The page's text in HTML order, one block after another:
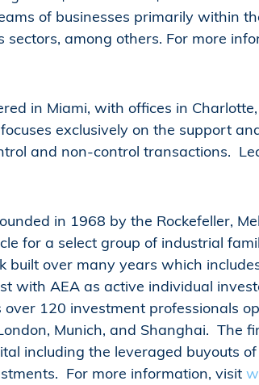
of businesses primarily within
sectors, among others. For more
in Miami, with offices in
exclusively on the support
and non-control transactions.
in 1968 by the Rockefeller,
for a select group of industrial
over many years which
with AEA as active individual
over 120 investment professionals
London, Munich, and Shanghai.
including the leveraged buyouts
For more information, visit